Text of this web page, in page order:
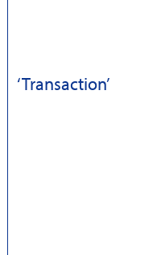
‘Transaction’